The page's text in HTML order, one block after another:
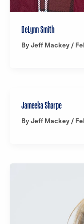
DeLynn Smith
By Jeff Mackey /
Jameeka Sharpe
By Jeff Mackey /